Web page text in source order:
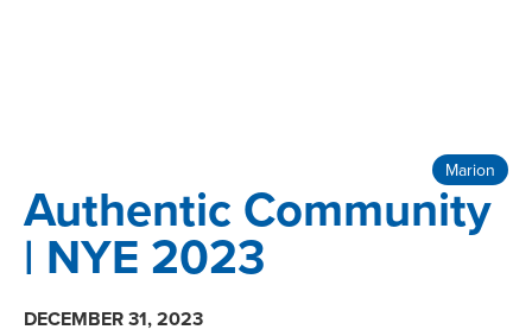
Marion
Authentic Community
| NYE 2023
DECEMBER 31, 2023